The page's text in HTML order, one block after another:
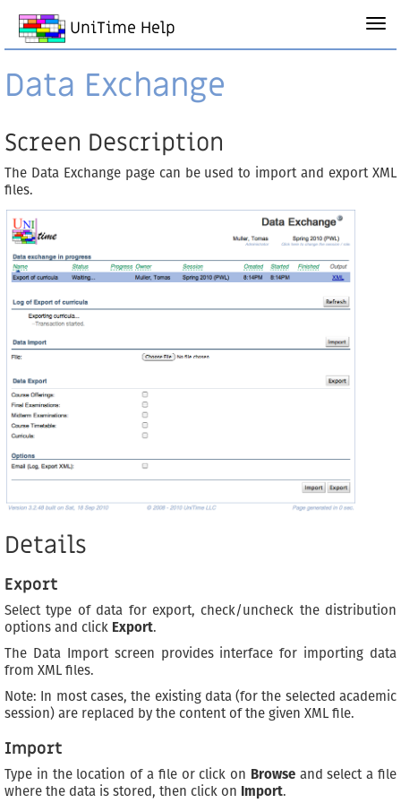
UniTime Help
Data Exchange
Screen Description
The Data Exchange page can be used to import and export XML
files.
Details
Export
Select type of data for export, check/uncheck the distribution
options and click Export.
The Data Import screen provides interface for importing data
from XML files.
Note: In most cases, the existing data (for the selected academic
session) are replaced by the content of the given XML file.
Import
Type in the location of a file or click on Browseand select a file
where the data is stored, then click on Import.